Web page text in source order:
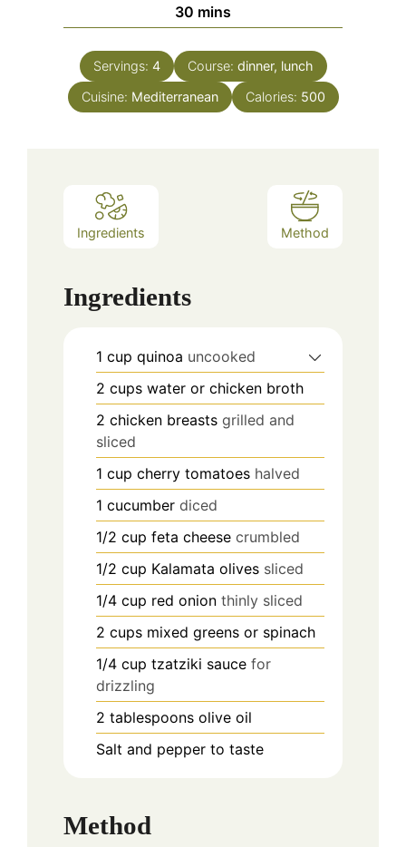
30 minutes
mins
Servings: 4 Course: dinner, lunch
Cuisine: Mediterranean Calories: 500
Ingredients Method
Ingredients
1 cup quinoa uncooked
2 cups water or chicken broth
2 chicken breasts grilled and
sliced
1 cup cherry tomatoes halved
1 cucumber diced
1/2 cup feta cheese crumbled
1/2 cup Kalamata olives sliced
1/4 cup red onion thinly sliced
2 cups mixed greens or spinach
1/4 cup tzatziki sauce for
drizzling
2 tablespoons olive oil
Salt and pepper to taste
Method